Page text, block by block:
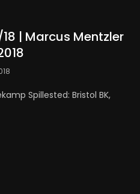
| Marcus Mentzler
Spillested: Bristol BK,